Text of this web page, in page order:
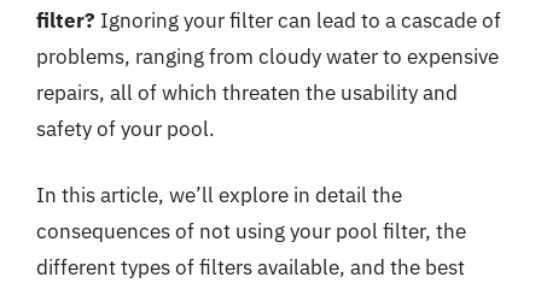
filter? Ignoring your filter can lead to a cascade of
problems, ranging from cloudy water to expensive
repairs, all of which threaten the usability and
safety of your pool.
In this article, we’ll explore in detail the
consequences of not using your pool filter, the
different types of filters available, and the best